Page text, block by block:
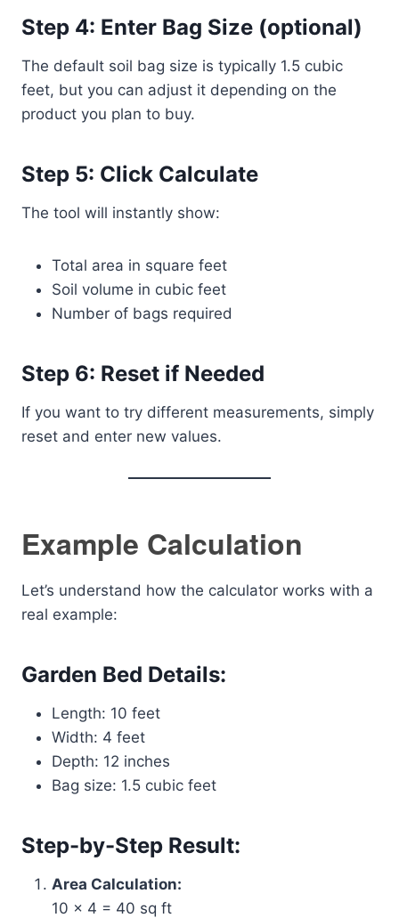
Step 4: Enter Bag Size (optional)
The default soil bag size is typically 1.5 cubic
feet, but you can adjust it depending on the
product you plan to buy.
Step 5: Click Calculate
The tool will instantly show:
Total area in square feet
Soil volume in cubic feet
Number of bags required
Step 6: Reset if Needed
If you want to try different measurements, simply
reset and enter new values.
Example Calculation
Let’s understand how the calculator works with a
real example:
Garden Bed Details:
Length: 10 feet
Width: 4 feet
Depth: 12 inches
Bag size: 1.5 cubic feet
Step-by-Step Result:
Area Calculation:
10 × 4 = 40 sq ft